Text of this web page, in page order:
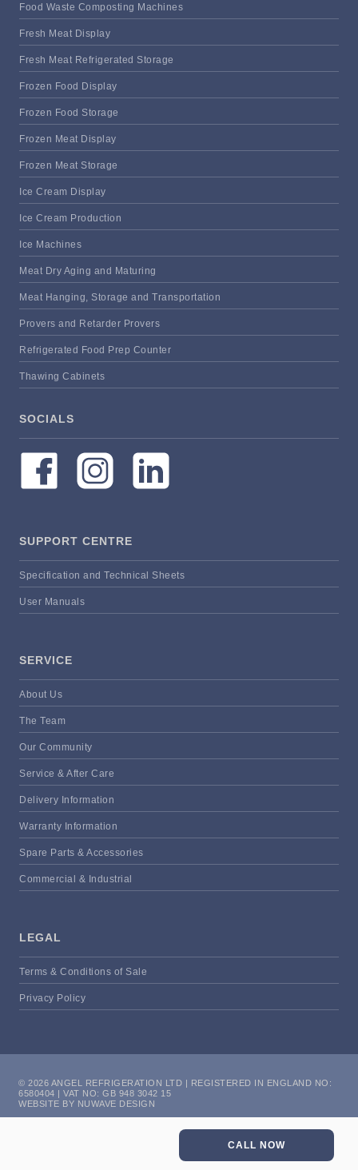
Food Waste Composting Machines
Fresh Meat Display
Fresh Meat Refrigerated Storage
Frozen Food Display
Frozen Food Storage
Frozen Meat Display
Frozen Meat Storage
Ice Cream Display
Ice Cream Production
Ice Machines
Meat Dry Aging and Maturing
Meat Hanging, Storage and Transportation
Provers and Retarder Provers
Refrigerated Food Prep Counter
Thawing Cabinets
SOCIALS
SUPPORT CENTRE
Specification and Technical Sheets
User Manuals
SERVICE
About Us
The Team
Our Community
Service & After Care
Delivery Information
Warranty Information
Spare Parts & Accessories
Commercial & Industrial
LEGAL
Terms & Conditions of Sale
Privacy Policy
© 2026 ANGEL REFRIGERATION LTD | REGISTERED IN ENGLAND NO:
6580404 | VAT NO: GB 948 3042 15
WEBSITE BY NUWAVE DESIGN
CALL NOW